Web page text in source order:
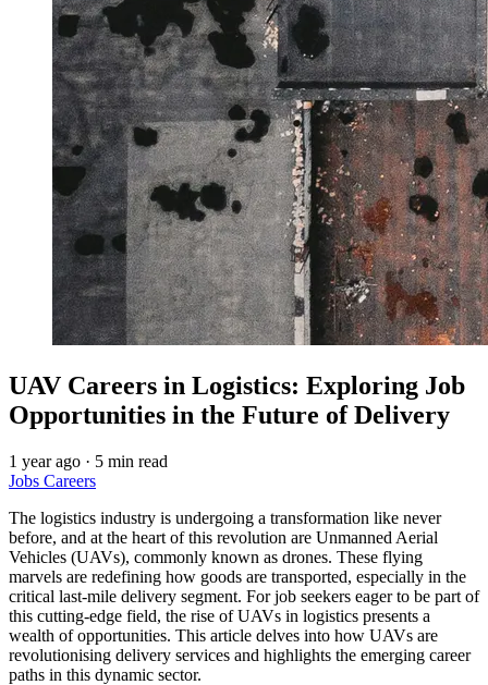
UAV Careers in Logistics: Exploring Job
Opportunities in the Future of Delivery
1 year ago · 5 min read
Jobs Careers
The logistics industry is undergoing a transformation like never
before, and at the heart of this revolution are Unmanned Aerial
Vehicles (UAVs), commonly known as drones. These flying
marvels are redefining how goods are transported, especially in the
critical last-mile delivery segment. For job seekers eager to be part of
this cutting-edge field, the rise of UAVs in logistics presents a
wealth of opportunities. This article delves into how UAVs are
revolutionising delivery services and highlights the emerging career
paths in this dynamic sector.